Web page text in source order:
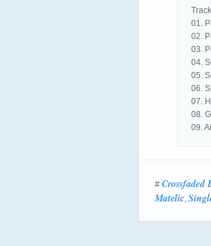
01.
02.
03.
04.
05.
06.
07.
08.
09.
# Crossfaded
Matelic,